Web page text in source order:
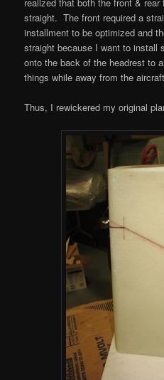
realized that both the front &
straight. The front required a
installment to be optimized and
straight because I want to install
onto the back of the headrest to
things while away from the
Thus, I rewickered my original